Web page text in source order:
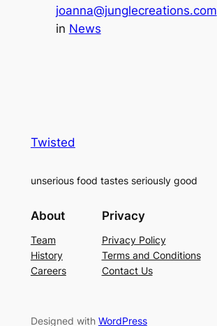
joanna@junglecreations.com
in News
Twisted
unserious food tastes seriously good
About
Team
History
Careers
Privacy
Privacy Policy
Terms and Conditions
Contact Us
Designed with WordPress